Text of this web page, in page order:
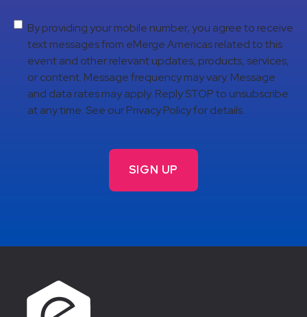
By providing your mobile number, you agree to receive
text messages from eMerge Americas related to this
event and other relevant updates, products, services,
or content. Message frequency may vary. Message
and data rates may apply. Reply STOP to unsubscribe
at any time. See our Privacy Policy for details.